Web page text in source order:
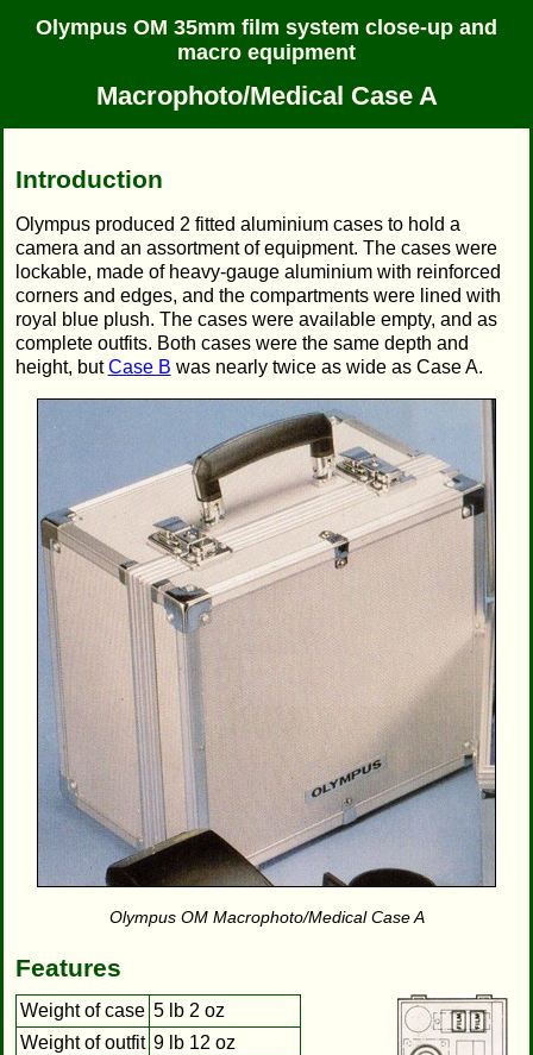
Olympus OM 35mm film system close-up and
macro equipment
Macrophoto/Medical Case A
Introduction
Olympus produced 2 fitted aluminium cases to hold a
camera and an assortment of equipment. The cases were
lockable, made of heavy-gauge aluminium with reinforced
corners and edges, and the compartments were lined with
royal blue plush. The cases were available empty, and as
complete outfits. Both cases were the same depth and
height, butCase B was nearly twice as wide as Case A.
Olympus OM Macrophoto/Medical Case A
Features
Weight of case 5 lb 2 oz
Weight of outfit 9 lb 12 oz